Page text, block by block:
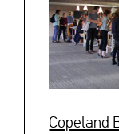
Copeland